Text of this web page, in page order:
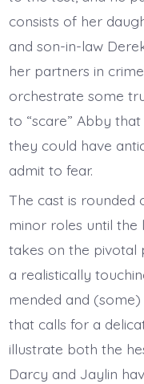
consists of her
and son-in-law
her partners in
orchestrate some
to “scare” Abby
they could have
admit to fear.
The cast is rounded
minor roles until the
takes on the pivotal
a realistically
mended and
that calls for a
illustrate both the
Darcy and Jaylin